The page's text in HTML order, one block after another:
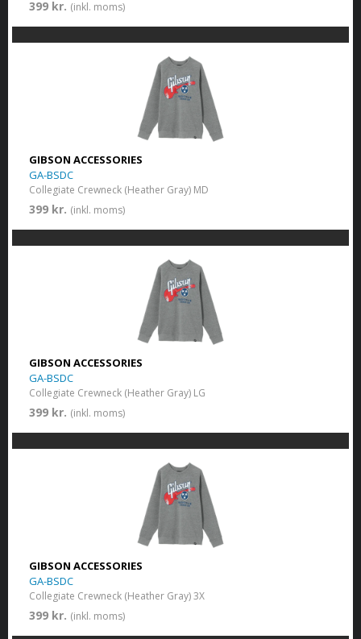
399 kr. (inkl. moms)
GIBSON ACCESSORIES
GA-BSDC
Collegiate Crewneck (Heather Gray) MD
399 kr. (inkl. moms)
GIBSON ACCESSORIES
GA-BSDC
Collegiate Crewneck (Heather Gray) LG
399 kr. (inkl. moms)
GIBSON ACCESSORIES
GA-BSDC
Collegiate Crewneck (Heather Gray) 3X
399 kr. (inkl. moms)